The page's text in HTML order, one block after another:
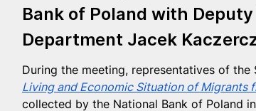
Bank of Poland with
Department Jacek
During the meeting, representatives of
Living and Economic Situation of Migrants
collected by the National Bank of Poland